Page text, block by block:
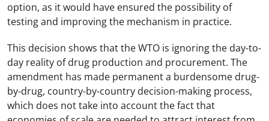
option, as it would have ensured the possibility of
testing and improving the mechanism in practice.
This decision shows that the WTO is ignoring the day-to-
day reality of drug production and procurement. The
amendment has made permanent a burdensome drug-
by-drug, country-by-country decision-making process,
which does not take into account the fact that